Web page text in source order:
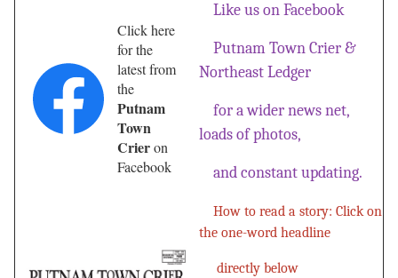
Click here
for the
latest from
the
Putnam
Town
Crieron
Facebook
Like us on Facebook
Putnam Town Crier &
Northeast Ledger
for a wider news net,
loads of photos,
and constant updating.
How to read a story: Click on
the one-word headline
directly below